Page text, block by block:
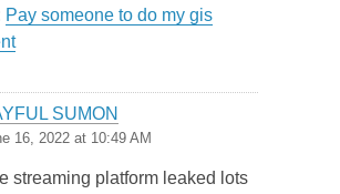
Pay someone to do my gis
SUMON
16, 2022 at 10:49 AM
streaming platform leaked lots